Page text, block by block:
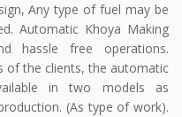
Any type of fuel may be
Automatic Khoya Making
hassle free operations.
of the clients, the automatic
in two models as
(As type of work).